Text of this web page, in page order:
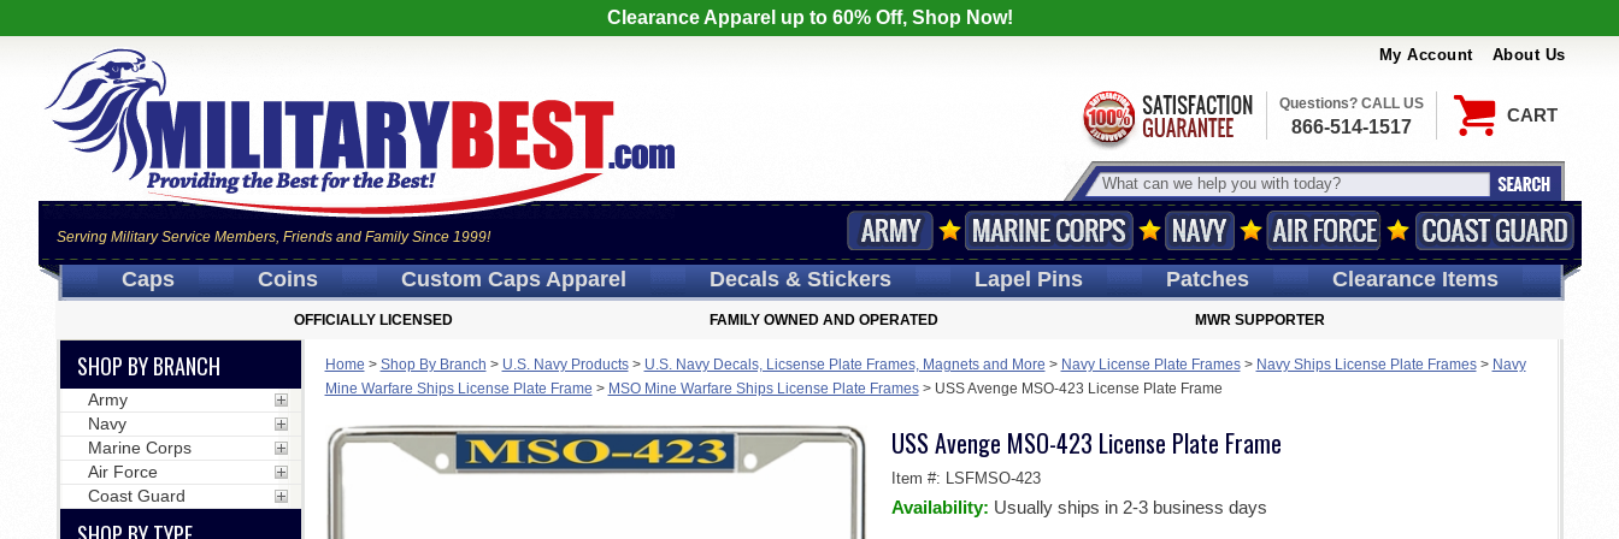
Clearance Apparel up to 60% Off, Shop Now!
My Account About Us
CART
Serving Military Service Members, Friends and Family Since 1999!
Questions? CALL US
866-514-1517
Caps Coins Custom CapsApparel Decals& Stickers LapelPins Patches Clearance Items
OFFICIALLY LICENSED FAMILY OWNED AND OPERATED MWR SUPPORTER
Home > Shop By Branch > U.S. Navy Products> U.S. Navy Decals, Licsense Plate Frames, Magnets and More > Navy License Plate Frames> Navy Ships License Plate Frames> Navy
Mine Warfare Ships License Plate Frame > MSO Mine Warfare Ships License Plate Frames> USS Avenge MSO-423 License Plate Frame
USS Avenge MSO-423 License Plate Frame
Item #: LSFMSO-423
Availability: Usually ships in 2-3 business days
SHOP BY BRANCH
Army
Navy
Marine Corps
Air Force
Coast Guard